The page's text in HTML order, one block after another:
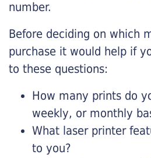
number.
Before deciding on which
purchase it would help if
to these questions:
How many prints do
weekly, or monthly
What laser printer
to you?